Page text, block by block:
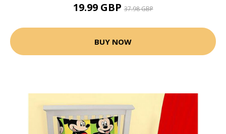
19.99 GBP37.98 GBP
BUY NOW